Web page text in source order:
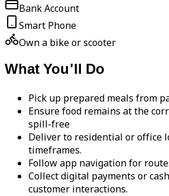
Bank Account
Smart Phone
Own a bike or scooter
What You'll Do
Pick up prepared meals from
Ensure food remains at the
spill-free
Deliver to residential or office
timeframes.
Follow app navigation for
Collect digital payments or
customer interactions.